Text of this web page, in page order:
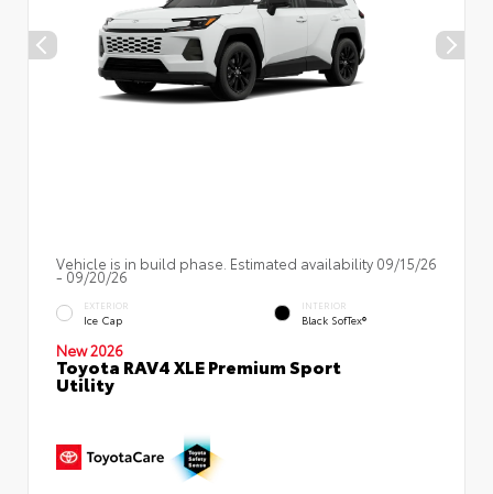
Vehicle is in build phase. Estimated availability 09/15/26
- 09/20/26
EXTERIOR
Ice Cap
INTERIOR
Black SofTex®
New 2026
Toyota RAV4 XLE Premium Sport
Utility